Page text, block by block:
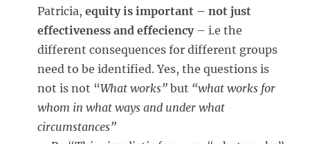
Patricia,equity is important – not just
effectiveness and effeciency– i.e the
different consequences for different groups
need to be identified. Yes, the questions is
not is not “What works” but “what works for
whom in what ways and under what
circumstances”